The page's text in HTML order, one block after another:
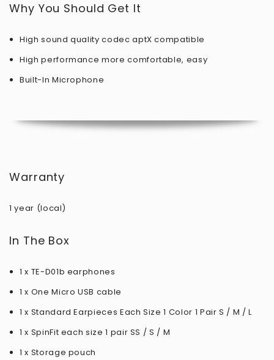
Why You Should Get It
High sound quality codec aptX compatible
High performance more comfortable, easy
Built-In Microphone
Warranty
1 year (local)
In The Box
1 x TE-D01b earphones
1 x One Micro USB cable
1 x Standard Earpieces Each Size 1 Color 1 Pair S / M / L
1 x SpinFit each size 1 pair SS / S / M
1 x Storage pouch